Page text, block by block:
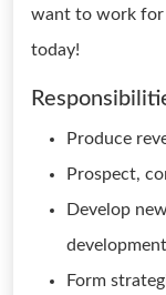
want to work for
today!
Produce
Prospect,
Develop
development
Form